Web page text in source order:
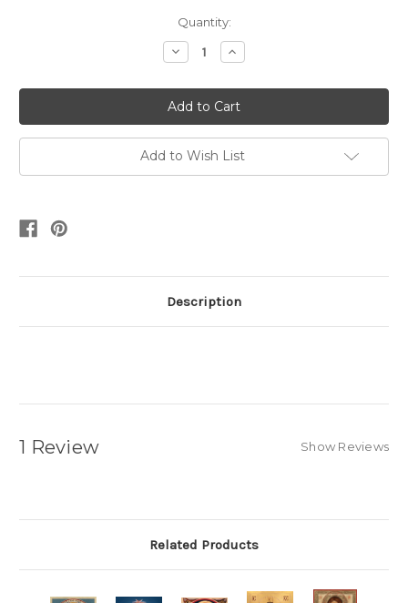
Quantity:
Decrease
Quantity:
Increase
Quantity:
Add to Wish List
Description
1 Review Show Reviews
Related Products